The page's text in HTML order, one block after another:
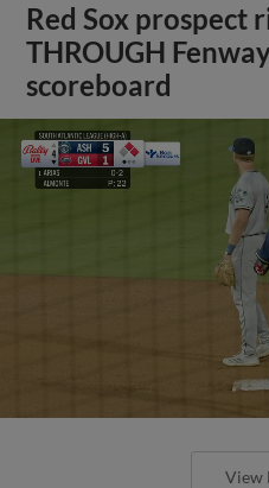
Red Sox prospect
THROUGH
scoreboard
View